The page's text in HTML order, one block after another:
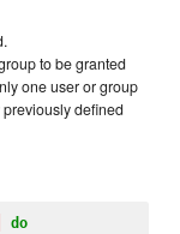
to be granted
one user or group
defined
do